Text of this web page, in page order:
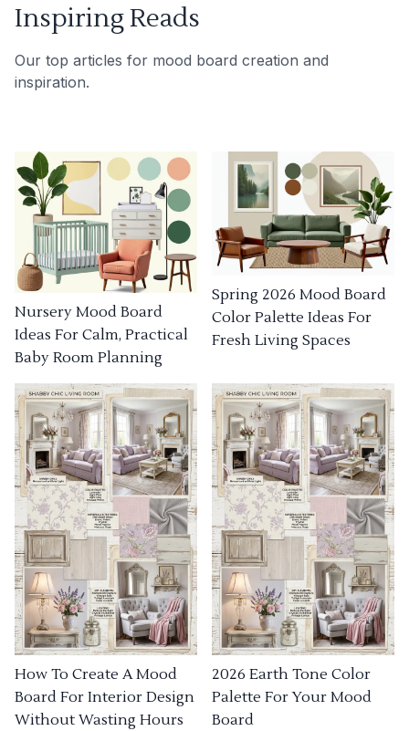
Inspiring Reads
Our top articles for mood board creation and
inspiration.
Nursery Mood Board
Ideas For Calm, Practical
Baby Room Planning
Spring 2026 Mood Board
Color Palette Ideas For
Fresh Living Spaces
How To Create A Mood
Board For Interior Design
Without Wasting Hours
2026 Earth Tone Color
Palette For Your Mood
Board